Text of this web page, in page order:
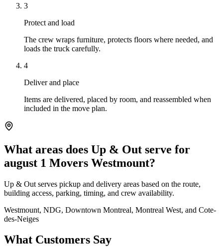
3
Protect and load
The crew wraps furniture, protects floors where needed, and
loads the truck carefully.
4
Deliver and place
Items are delivered, placed by room, and reassembled when
included in the move plan.
What areas does Up & Out serve for
august 1 Movers Westmount?
Up & Out serves pickup and delivery areas based on the route,
building access, parking, timing, and crew availability.
Westmount, NDG, Downtown Montreal, Montreal West, and Cote-
des-Neiges
What Customers Say